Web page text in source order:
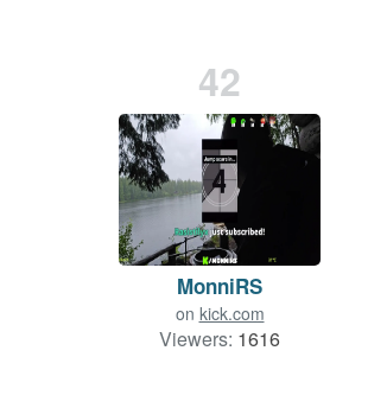
42
MonniRS
on kick.com
Viewers: 1616